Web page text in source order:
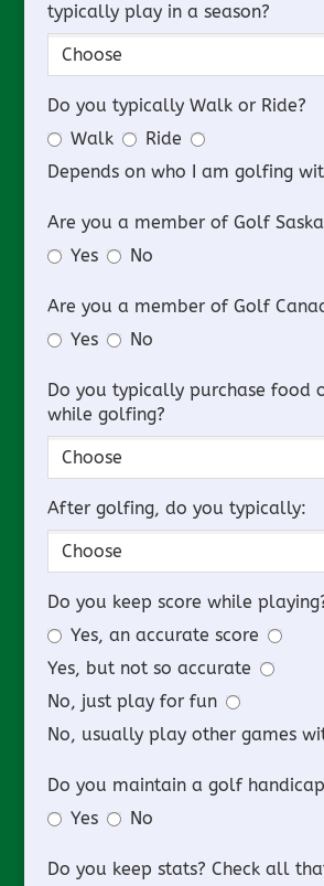
typically play in a season?
Do you typically Walk or Ride?
Walk
Ride
Depends on who I am golfing
Are you a member of Golf
Yes
No
Are you a member of Golf
Yes
No
Do you typically purchase food
while golfing?
After golfing, do you typically:
Do you keep score while
Yes, an accurate score
Yes, but not so accurate
No, just play for fun
No, usually play other games
Do you maintain a golf
Yes
No
Do you keep stats? Check all